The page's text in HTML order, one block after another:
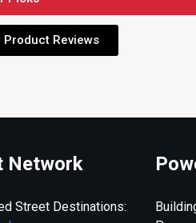
Product Reviews
Network
Street Destinations: